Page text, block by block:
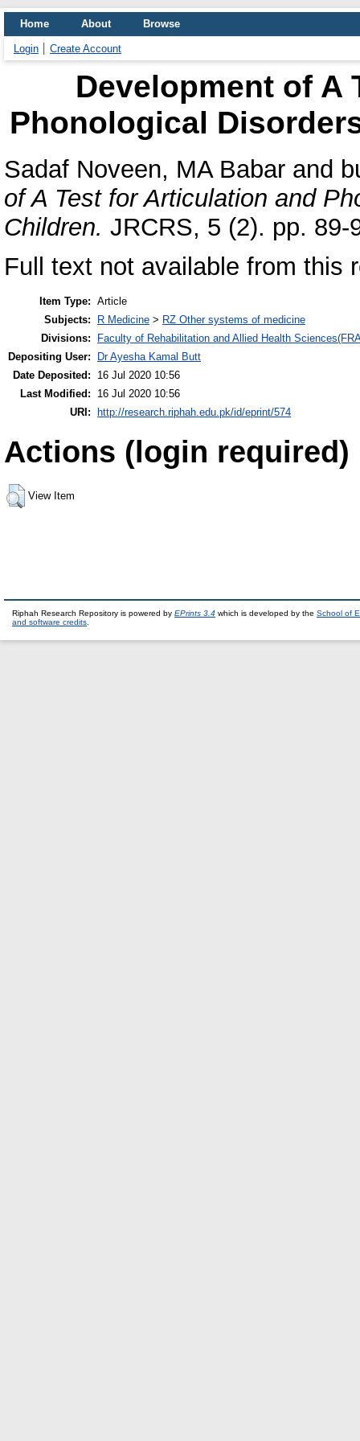
Home About Browse
Login Create Account
Development of A
Phonological
Sadaf Noveen, MA Babar and
of A Test for Articulation and
Children. JRCRS, 5 (2). pp. 89-
Full text not available from this
Item Type: Article
Subjects:
R Medicine > RZ Other systems of medicine
Divisions:
Faculty of Rehabilitation and Allied Health
Depositing User:
Dr Ayesha Kamal Butt
Date Deposited:
16 Jul 2020 10:56
Last Modified:
16 Jul 2020 10:56
URI:
http://research.riphah.edu.pk/id/eprint/574
Actions (login required)
View Item
Riphah Research Repository is powered by EPrints 3.4 which is developed by the School of
and software credits